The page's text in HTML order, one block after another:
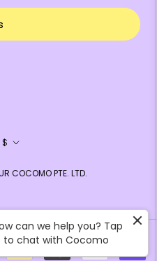
$
COCOMO PTE. LTD.
can we help you? Tap
to chat with Cocomo